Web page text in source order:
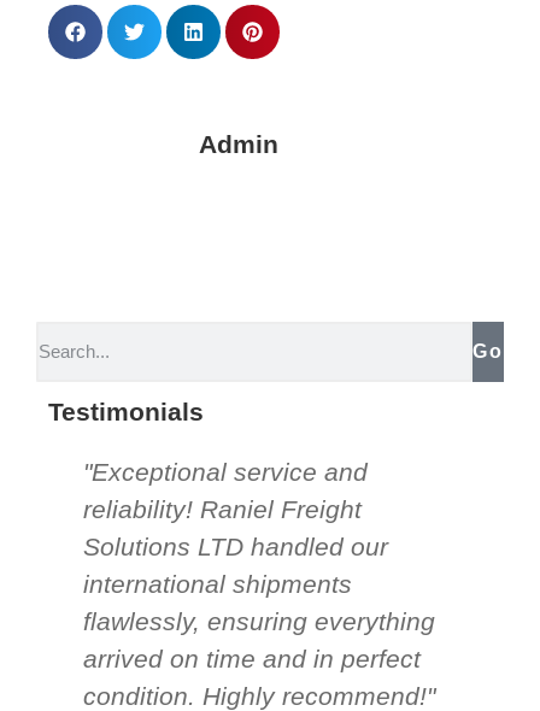
Admin
Go
Testimonials
"Exceptional service and
reliability! Raniel Freight
Solutions LTD handled our
international shipments
flawlessly, ensuring everything
arrived on time and in perfect
condition. Highly recommend!"